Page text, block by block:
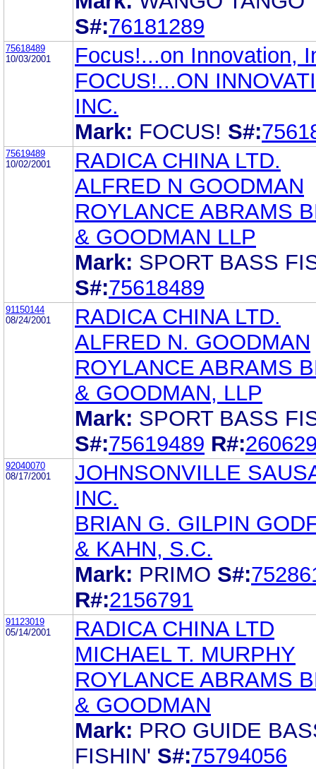
S#:76181289
75618489
10/03/2001
Focus!...on Innovation,
FOCUS!...ON
INC.
Mark: FOCUS! S#:
75619489
10/02/2001
RADICA CHINA LTD.
ALFRED N GOODMAN
ROYLANCE ABRAMS
& GOODMAN LLP
Mark: SPORT BASS
S#:75618489
91150144
08/24/2001
RADICA CHINA LTD.
ALFRED N. GOODMAN
ROYLANCE ABRAMS
& GOODMAN, LLP
Mark: SPORT BASS
S#:75619489 R#:
92040070
08/17/2001
JOHNSONVILLE
INC.
BRIAN G. GILPIN
& KAHN, S.C.
Mark: PRIMO S#:
R#:2156791
91123019
05/14/2001
RADICA CHINA LTD
MICHAEL T. MURPHY
ROYLANCE ABRAMS
& GOODMAN
Mark: PRO GUIDE
FISHIN' S#:75794056